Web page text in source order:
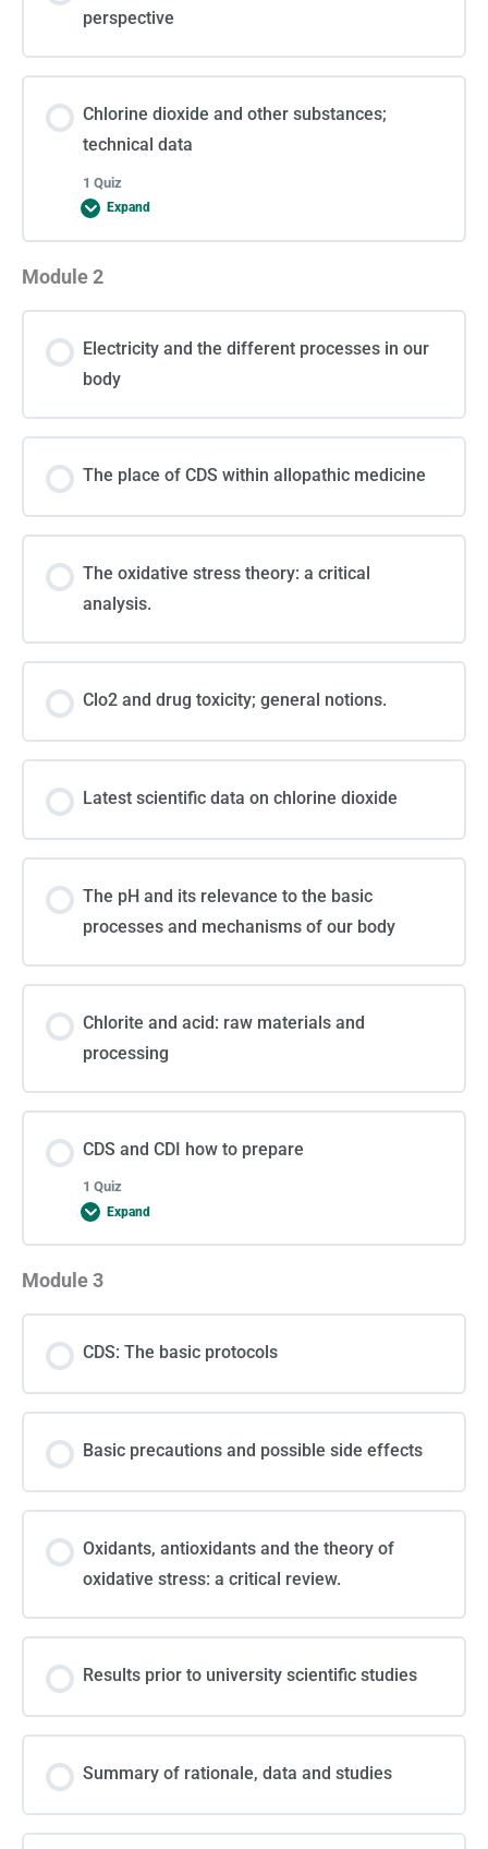
perspective
Chlorine dioxide and other substances;
technical data
1 Quiz
Expand
Lesson Content
Test 1
Module 2
Electricity and the different processes in our
body
The place of CDS within allopathic medicine
The oxidative stress theory: a critical
analysis.
Clo2 and drug toxicity; general notions.
Latest scientific data on chlorine dioxide
The pH and its relevance to the basic
processes and mechanisms of our body
Chlorite and acid: raw materials and
processing
CDS and CDI how to prepare
1 Quiz
Expand
Lesson Content
Module 3
CDS: The basic protocols
Basic precautions and possible side effects
Oxidants, antioxidants and the theory of
oxidative stress: a critical review.
Results prior to university scientific studies
Summary of rationale, data and studies